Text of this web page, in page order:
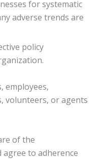
for systematic
adverse trends are
policy
employees,
volunteers, or agents
of the
agree to adherence